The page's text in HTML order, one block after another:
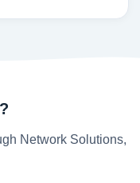
Network Solutions,